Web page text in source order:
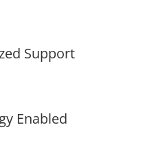
Support
Enabled